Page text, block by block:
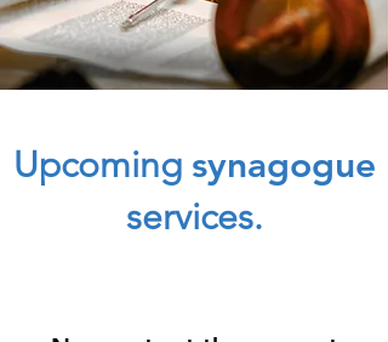
Upcoming synagogue
services.